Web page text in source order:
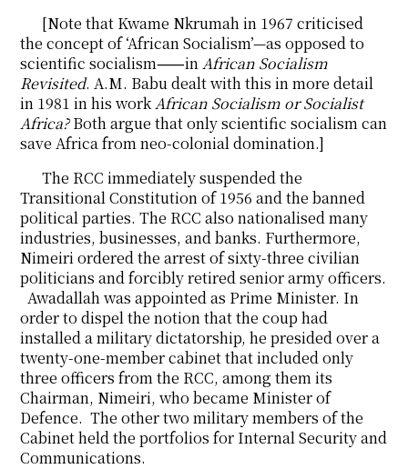
[Note that Kwame Nkrumah in 1967 criticised
the concept of ‘African Socialism’—as opposed to
scientific socialism⸺inAfrican Socialism
Revisited. A.M. Babu dealt with this in more detail
in 1981 in his workAfrican Socialism or Socialist
Africa?Both argue that only scientific socialism can
save Africa from neo-colonial domination.]
The RCC immediately suspended the
Transitional Constitution of 1956 and the banned
political parties. The RCC also nationalised many
industries, businesses, and banks. Furthermore,
Nimeiri ordered the arrest of sixty-three civilian
politicians and forcibly retired senior army officers.
Awadallah was appointed as Prime Minister. In
order to dispel the notion that the coup had
installed a military dictatorship, he presided over a
twenty-one-member cabinet that included only
three officers from the RCC, among them its
Chairman, Nimeiri, who became Minister of
Defence. The other two military members of the
Cabinet held the portfolios for Internal Security and
Communications.